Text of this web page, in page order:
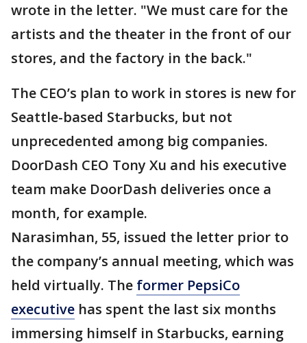
wrote in the letter. "We must care for the
artists and the theater in the front of our
stores, and the factory in the back."
The CEO’s plan to work in stores is new for
Seattle-based Starbucks, but not
unprecedented among big companies.
DoorDash CEO Tony Xu and his executive
team make DoorDash deliveries once a
month, for example.
Narasimhan, 55, issued the letter prior to
the company’s annual meeting, which was
held virtually. The former PepsiCo
executive has spent the last six months
immersing himself in Starbucks, earning